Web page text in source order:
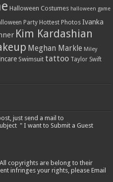
Halloween Costumes halloween game
Party Hottest Photos Ivanka
Kim Kardashian
Meghan Markle Miley
Swimsuit tattoo Taylor Swift
just send a mail to
" I want to Submit a Guest
copyrights are belong to their
infringes your rights, please Email